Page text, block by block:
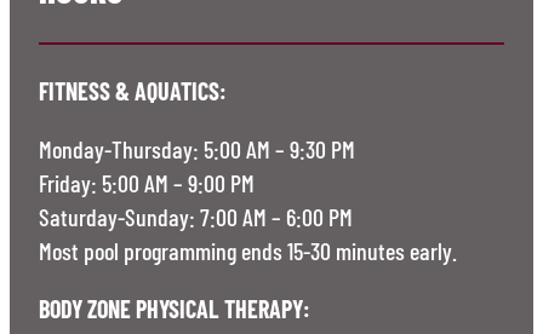
FITNESS & AQUATICS:
Monday-Thursday: 5:00 AM – 9:30 PM
Friday: 5:00 AM – 9:00 PM
Saturday-Sunday: 7:00 AM – 6:00 PM
Most pool programming ends 15-30 minutes early.
BODY ZONE PHYSICAL THERAPY: